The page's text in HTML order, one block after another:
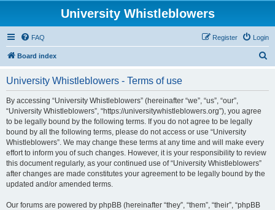
University Whistleblowers
FAQ Login
Register
Board index
University Whistleblowers - Terms of use
By accessing “University Whistleblowers” (hereinafter “we”, “us”, “our”,
“University Whistleblowers”, “https://universitywhistleblowers.org”), you agree
to be legally bound by the following terms. If you do not agree to be legally
bound by all the following terms, please do not access or use “University
Whistleblowers”. We may change these terms at any time and will make every
effort to inform you of such changes. However, it is your responsibility to review
this document regularly, as your continued use of “University Whistleblowers”
after changes are made constitutes your agreement to be legally bound by the
updated and/or amended terms.
Our forums are powered by phpBB (hereinafter “they”, “them”, “their”, “phpBB